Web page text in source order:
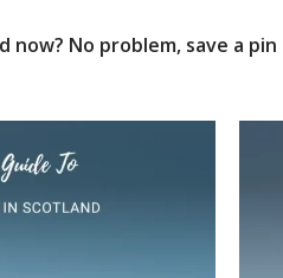
now? No problem, save a